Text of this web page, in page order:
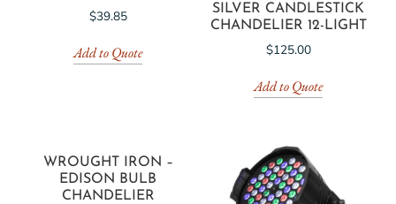
$39.85
Add to Quote
SILVER CANDLESTICK
CHANDELIER 12-LIGHT
$125.00
Add to Quote
WROUGHT IRON –
EDISON BULB
CHANDELIER